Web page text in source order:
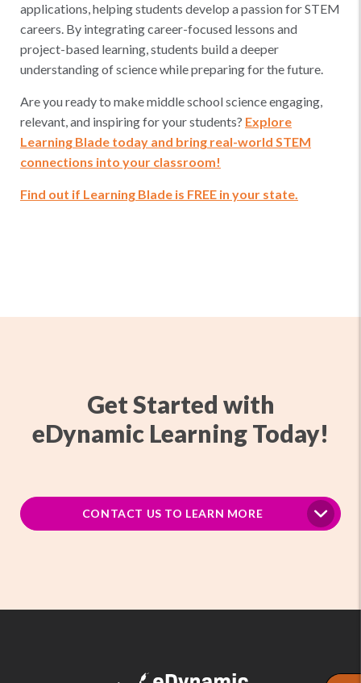
applications, helping students develop a passion for STEM
careers. By integrating career-focused lessons and
project-based learning, students build a deeper
understanding of science while preparing for the future.
Are you ready to make middle school science engaging,
relevant, and inspiring for your students? Explore
Learning Blade today and bring real-world STEM
connections into your classroom!
Find out if Learning Blade is FREE in your state.
Get Started with
eDynamic Learning Today!
CONTACT US TO LEARN MORE